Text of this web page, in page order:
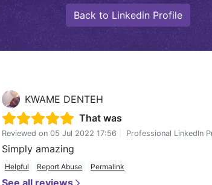
Back to Linkedin Profile
KWAME DENTEH
That was
Reviewed on 05 Jul 2022 17:56 Professional LinkedIn
Simply amazing
Helpful Report Abuse Permalink